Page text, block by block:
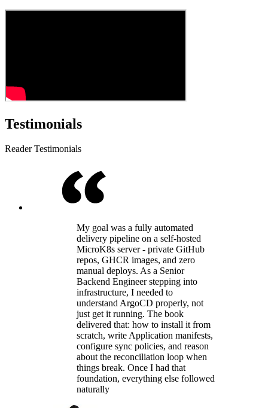
Testimonials
Reader Testimonials
My goal was a fully automated
delivery pipeline on a self-hosted
MicroK8s server - private GitHub
repos, GHCR images, and zero
manual deploys. As a Senior
Backend Engineer stepping into
infrastructure, I needed to
understand ArgoCD properly, not
just get it running. The book
delivered that: how to install it from
scratch, write Application manifests,
configure sync policies, and reason
about the reconciliation loop when
things break. Once I had that
foundation, everything else followed
naturally